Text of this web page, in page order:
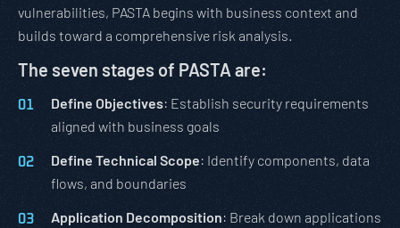
vulnerabilities, PASTA begins with business context and
builds toward a comprehensive risk analysis.
The seven stages of PASTA are:
Define Objectives: Establish security requirements
aligned with business goals
Define Technical Scope: Identify components, data
flows, and boundaries
Application Decomposition: Break down applications